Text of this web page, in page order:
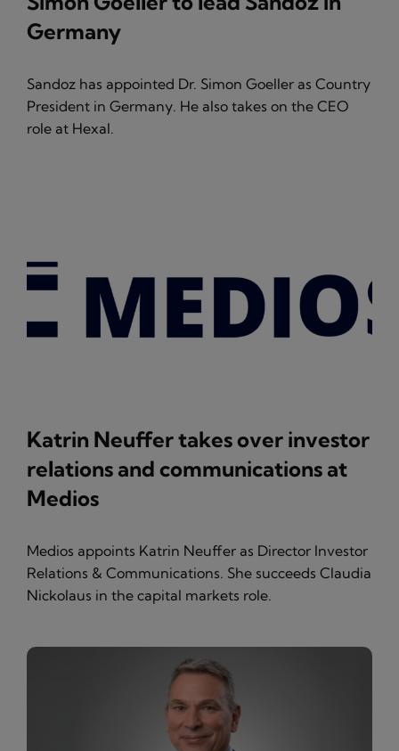
Germany
Sandoz has appointed Dr. Simon Goeller as Country
President in Germany. He also takes on the CEO
role at Hexal.
Katrin Neuffer takes over investor
relations and communications at
Medios
Medios appoints Katrin Neuffer as Director Investor
Relations & Communications. She succeeds Claudia
Nickolaus in the capital markets role.